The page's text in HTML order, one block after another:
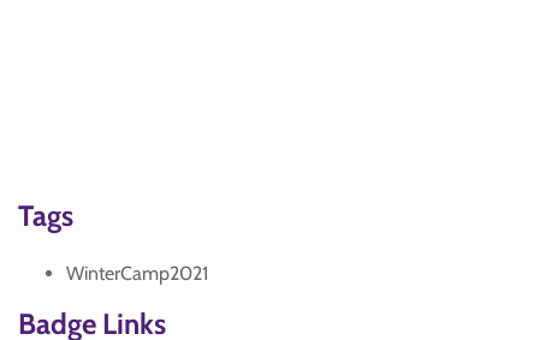
Tags
WinterCamp2021
Badge Links